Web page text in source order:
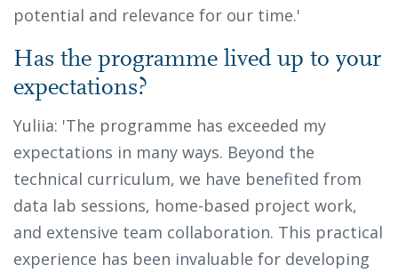
potential and relevance for our time.'
Has the programme lived up to your
expectations?
Yuliia: 'The programme has exceeded my
expectations in many ways. Beyond the
technical curriculum, we have benefited from
data lab sessions, home-based project work,
and extensive team collaboration. This practical
experience has been invaluable for developing